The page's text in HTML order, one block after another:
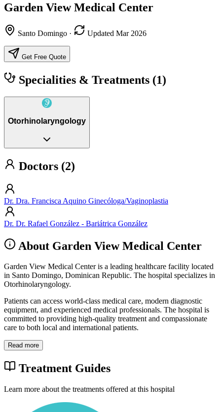
Garden View Medical Center
Santo Domingo · Updated Mar 2026
Get Free Quote
Specialities & Treatments (1)
Otorhinolaryngology
Doctors (2)
Dr. Dra. Francisca Aquino Ginecóloga/Vaginoplastia
Dr. Dr. Rafael González - Bariátrica González
About Garden View Medical Center
Garden View Medical Center is a leading healthcare facility located
in Santo Domingo, Dominican Republic. The hospital specializes in
Otorhinolaryngology.
Patients can access world-class medical care, modern diagnostic
equipment, and experienced medical professionals. The hospital is
committed to providing high-quality treatment and compassionate
care to both local and international patients.
Read more
Treatment Guides
Learn more about the treatments offered at this hospital